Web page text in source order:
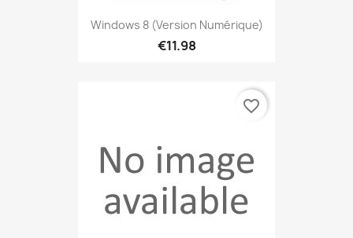
Windows 8 (version Numérique)
€11.98
favorite_border